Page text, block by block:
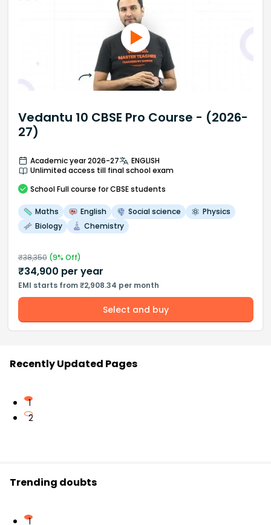
Vedantu 10 CBSE Pro Course - (2026-
27)
Academic year 2026-27
ENGLISH
Unlimited access till final school exam
School Full course for CBSE students
Maths English Social science
Physics
Biology
Chemistry
₹38,350(9% Off)
₹34,900 per year
EMI starts from ₹2,908.34 per month
Select and buy
Recently Updated Pages
1
2
Trending doubts
1